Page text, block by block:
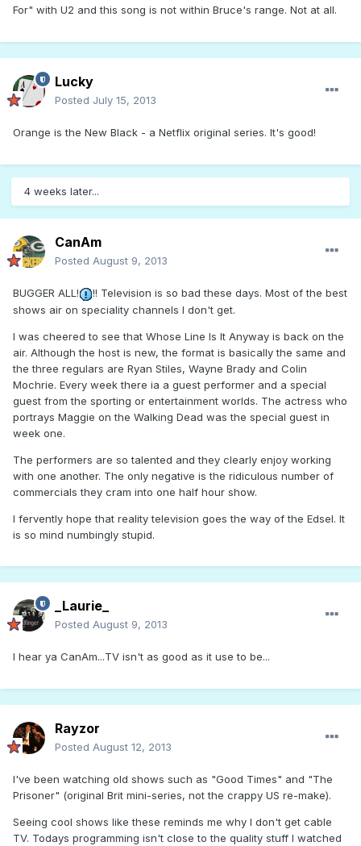
For" with U2 and this song is not within Bruce's range. Not at all.
Lucky
Posted July 15, 2013
Orange is the New Black - a Netflix original series. It's good!
4 weeks later...
CanAm
Posted August 9, 2013
BUGGER ALL!
!! Television is so bad these days. Most of the best
shows air on speciality channels I don't get.
I was cheered to see that Whose Line Is It Anyway is back on the
air. Although the host is new, the format is basically the same and
the three regulars are Ryan Stiles, Wayne Brady and Colin
Mochrie. Every week there ia a guest performer and a special
guest from the sporting or entertainment worlds. The actress who
portrays Maggie on the Walking Dead was the special guest in
week one.
The performers are so talented and they clearly enjoy working
with one another. The only negative is the ridiculous number of
commercials they cram into one half hour show.
I fervently hope that reality television goes the way of the Edsel. It
is so mind numbingly stupid.
_Laurie_
Posted August 9, 2013
I hear ya CanAm...TV isn't as good as it use to be...
Rayzor
Posted August 12, 2013
I've been watching old shows such as "Good Times" and "The
Prisoner" (original Brit mini-series, not the crappy US re-make).
Seeing cool shows like these reminds me why I don't get cable
TV. Todays programming isn't close to the quality stuff I watched